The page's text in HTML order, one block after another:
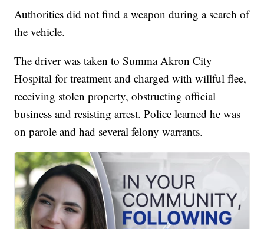
Authorities did not find a weapon during a search of
the vehicle.
The driver was taken to Summa Akron City
Hospital for treatment and charged with willful flee,
receiving stolen property, obstructing official
business and resisting arrest. Police learned he was
on parole and had several felony warrants.